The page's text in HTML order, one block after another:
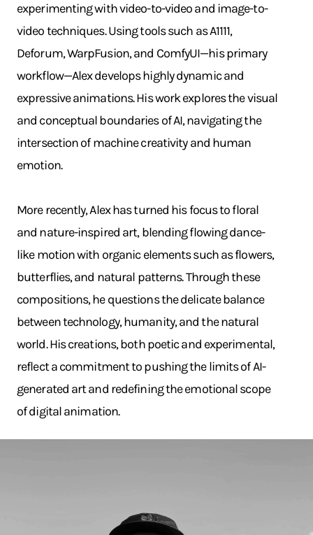
experimenting with video-to-video and image-to-
video techniques. Using tools such as A1111,
Deforum, WarpFusion, and ComfyUI—his primary
workflow—Alex develops highly dynamic and
expressive animations. His work explores the visual
and conceptual boundaries of AI, navigating the
intersection of machine creativity and human
emotion.
More recently, Alex has turned his focus to floral
and nature-inspired art, blending flowing dance-
like motion with organic elements such as flowers,
butterflies, and natural patterns. Through these
compositions, he questions the delicate balance
between technology, humanity, and the natural
world. His creations, both poetic and experimental,
reflect a commitment to pushing the limits of AI-
generated art and redefining the emotional scope
of digital animation.